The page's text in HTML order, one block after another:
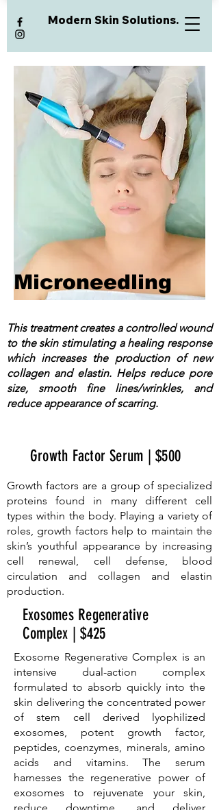
Modern Skin Solutions.
Microneedling
This treatment creates a controlled wound
to the skin stimulating a healing response
which increases the production of new
collagen and elastin. Helps reduce pore
size, smooth fine lines/wrinkles, and
reduce appearance of scarring.
Growth Factor Serum | $500
Growth factors are a group of specialized
proteins found in many different cell
types within the body. Playing a variety of
roles, growth factors help to maintain the
skin’s youthful appearance by increasing
cell renewal, cell defense, blood
circulation and collagen and elastin
production.
Exosomes Regenerative
Complex | $425
Exosome Regenerative Complex is an
intensive dual-action complex
formulated to absorb quickly into the
skin delivering the concentrated power
of stem cell derived lyophilized
exosomes, potent growth factor,
peptides, coenzymes, minerals, amino
acids and vitamins. The serum
harnesses the regenerative power of
exosomes to rejuvenate your skin,